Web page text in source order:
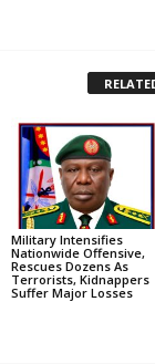
Military Intensifies
Nationwide Offensive,
Rescues Dozens As
Terrorists, Kidnappers
Suffer Major Losses